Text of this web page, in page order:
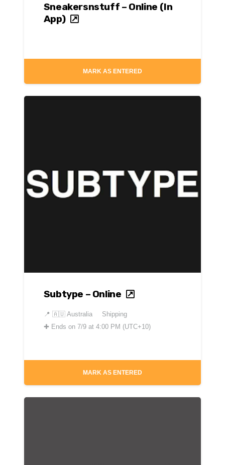
Sneakersnstuff – Online (In
App)
MARK AS ENTERED
Subtype – Online
📍 🇦🇺 Australia
Shipping
✚ Ends on 7/9 at 4:00 PM (UTC+10)
MARK AS ENTERED